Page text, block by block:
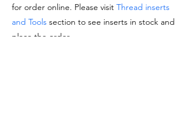
for order online. Please visit Thread inserts
and Tools section to see inserts in stock and
place the order